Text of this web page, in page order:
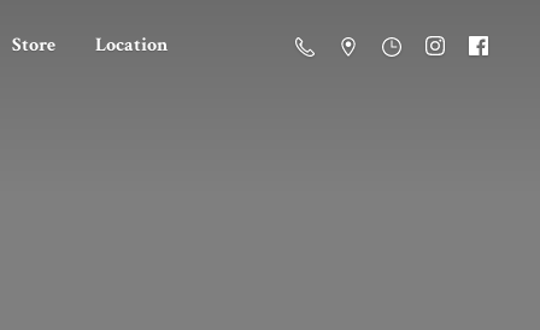
Store Location